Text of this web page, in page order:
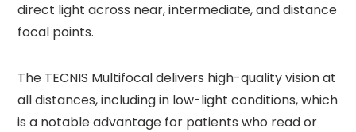
direct light across near, intermediate, and distance
focal points.
The TECNIS Multifocal delivers high-quality vision at
all distances, including in low-light conditions, which
is a notable advantage for patients who read or